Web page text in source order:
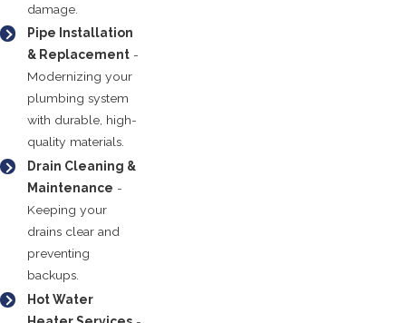
damage.
Pipe Installation
& Replacement -
Modernizing your
plumbing system
with durable, high-
quality materials.
Drain Cleaning &
Maintenance -
Keeping your
drains clear and
preventing
backups.
Hot Water